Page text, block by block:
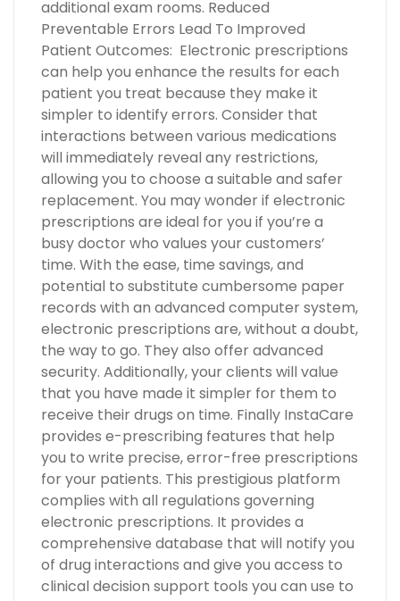
additional exam rooms. Reduced
Preventable Errors Lead To Improved
Patient Outcomes: Electronic prescriptions
can help you enhance the results for each
patient you treat because they make it
simpler to identify errors. Consider that
interactions between various medications
will immediately reveal any restrictions,
allowing you to choose a suitable and safer
replacement. You may wonder if electronic
prescriptions are ideal for you if you’re a
busy doctor who values your customers’
time. With the ease, time savings, and
potential to substitute cumbersome paper
records with an advanced computer system,
electronic prescriptions are, without a doubt,
the way to go. They also offer advanced
security. Additionally, your clients will value
that you have made it simpler for them to
receive their drugs on time. Finally InstaCare
provides e-prescribing features that help
you to write precise, error-free prescriptions
for your patients. This prestigious platform
complies with all regulations governing
electronic prescriptions. It provides a
comprehensive database that will notify you
of drug interactions and give you access to
clinical decision support tools you can use to